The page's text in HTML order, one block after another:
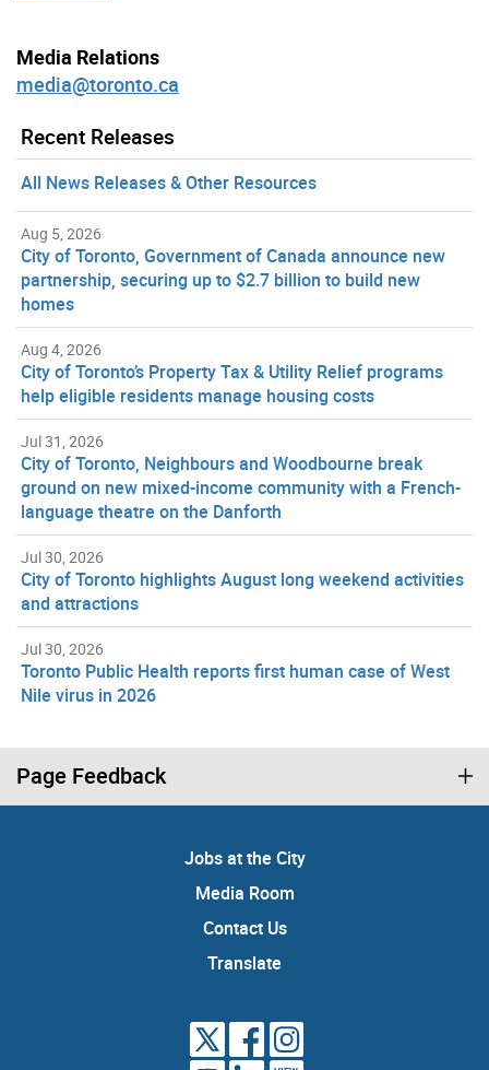
Media Relations
media@toronto.ca
Recent Releases
All News Releases & Other Resources
Aug 5, 2026
City of Toronto, Government of Canada announce new
partnership, securing up to $2.7 billion to build new
homes
Aug 4, 2026
City of Toronto’s Property Tax & Utility Relief programs
help eligible residents manage housing costs
Jul 31, 2026
City of Toronto, Neighbours and Woodbourne break
ground on new mixed-income community with a French-
language theatre on the Danforth
Jul 30, 2026
City of Toronto highlights August long weekend activities
and attractions
Jul 30, 2026
Toronto Public Health reports first human case of West
Nile virus in 2026
Page Feedback
Jobs at the City
Media Room
Contact Us
Translate